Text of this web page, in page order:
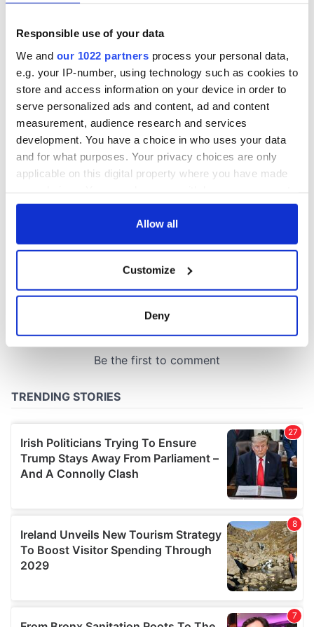
Responsible use of your data
We and our 1022 partners process your personal data,
e.g. your IP-number, using technology such as cookies to
store and access information on your device in order to
serve personalized ads and content, ad and content
measurement, audience research and services
development. You have a choice in who uses your data
and for what purposes. Your privacy choices are only
applicable on this digital property where you have made
any time from the Cookie Declaration or by clicking on
Collect information about your geographical
location which can be accurate to within several
Find out more about how your personal data is processed
provide social media features and to analyse our traffic.
We also share information about your use of our site with
our social media, advertising and analytics partners who
may combine it with other information that you’ve
provided to them or that they’ve collected from your use
Allow all
Customize
Deny
Dermot Kennedy
makes Irish history
with new chart-
topping album
movie about loss,
friendly Octopus
facts about our
COMMENTS